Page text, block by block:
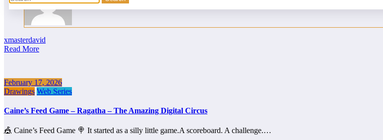
xmasterdavid
Read More
February 17, 2026
Drawings Web Series
Caine’s Feed Game – Ragatha – The Amazing Digital Circus
🎪 Caine’s Feed Game 🍭 It started as a silly little game.A scoreboard. A challenge.…